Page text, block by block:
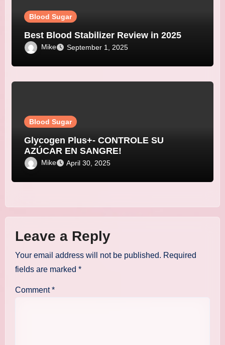
Blood Sugar
Best Blood Stabilizer Review in 2025
Mike September 1, 2025
Blood Sugar
Glycogen Plus+- CONTROLE SU
AZÚCAR EN SANGRE!
Mike April 30, 2025
Leave a Reply
Your email address will not be published. Required
fields are marked *
Comment*